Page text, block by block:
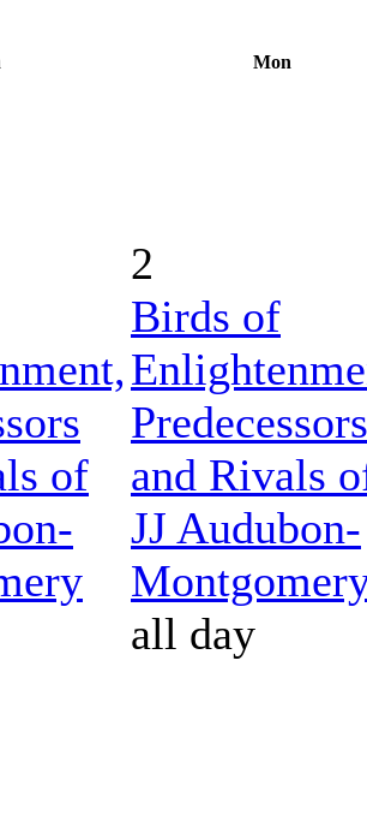
Mon
of
2
Birds of
Predecessors
and Rivals
JJ Audubon-
all day